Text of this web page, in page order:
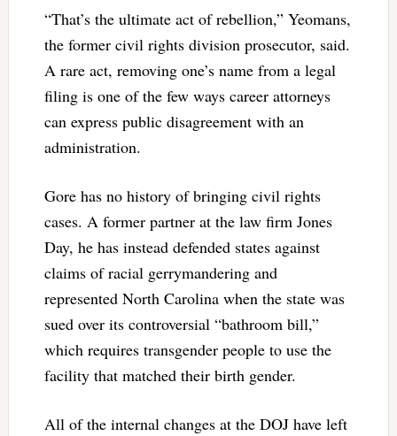
“That’s the ultimate act of rebellion,” Yeomans,
the former civil rights division prosecutor, said.
A rare act, removing one’s name from a legal
filing is one of the few ways career attorneys
can express public disagreement with an
administration.
Gore has no history of bringing civil rights
cases. A former partner at the law firm Jones
Day, he has instead defended states against
claims of racial gerrymandering and
represented North Carolina when the state was
sued over its controversial “bathroom bill,”
which requires transgender people to use the
facility that matched their birth gender.
All of the internal changes at the DOJ have left